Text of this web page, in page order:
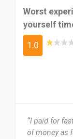
Worst
yourself
1.0
“I paid for
of money as